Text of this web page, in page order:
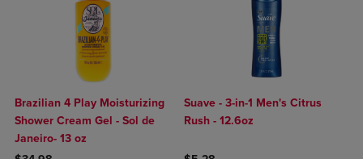
Brazilian 4 Play Moisturizing
Shower Cream Gel - Sol de
Janeiro- 13 oz
Suave - 3-in-1 Men's Citrus
Rush - 12.6oz